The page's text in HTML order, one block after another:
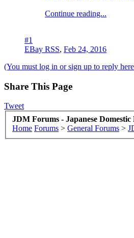
Continue reading...
#1
EBay RSS, Feb 24, 2016
(You must log in or sign up to reply
Share This Page
Tweet
JDM Forums - Japanese
Home Forums > General Forums >